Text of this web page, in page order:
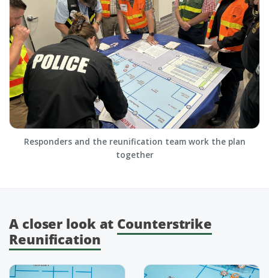
Responders and the reunification team work the plan
together
A closer look at Counterstrike
Reunification